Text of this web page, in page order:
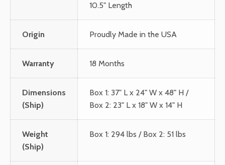
10.5" Length
Origin Proudly Made in the USA
Warranty 18 Months
Dimensions
(Ship)
Box 1: 37" L x 24" W x 48" H /
Box 2: 23" L x 18" W x 14" H
Weight
(Ship)
Box 1: 294 lbs / Box 2: 51 lbs